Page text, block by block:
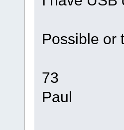
Possible or
73
Paul